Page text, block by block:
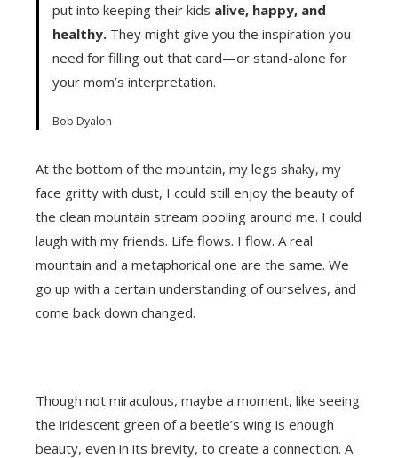
put into keeping their kids alive, happy, and
healthy.They might give you the inspiration you
need for filling out that card—or stand-alone for
your mom’s interpretation.
Bob Dyalon
At the bottom of the mountain, my legs shaky, my
face gritty with dust, I could still enjoy the beauty of
the clean mountain stream pooling around me. I could
laugh with my friends. Life flows. I flow. A real
mountain and a metaphorical one are the same. We
go up with a certain understanding of ourselves, and
come back down changed.
Though not miraculous, maybe a moment, like seeing
the iridescent green of a beetle’s wing is enough
beauty, even in its brevity, to create a connection. A